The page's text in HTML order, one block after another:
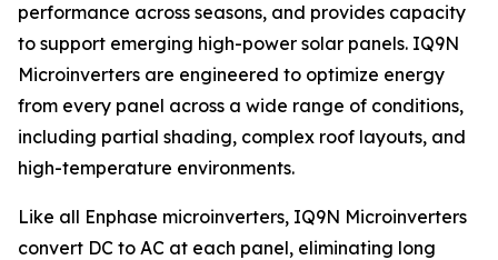
performance across seasons, and provides capacity
to support emerging high-power solar panels. IQ9N
Microinverters are engineered to optimize energy
from every panel across a wide range of conditions,
including partial shading, complex roof layouts, and
high-temperature environments.
Like all Enphase microinverters, IQ9N Microinverters
convert DC to AC at each panel, eliminating long